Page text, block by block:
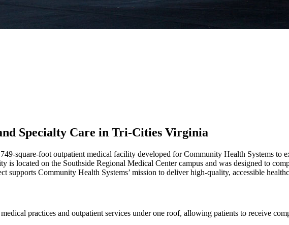
Specialty Care in Tri-Cities Virginia
square-foot outpatient medical facility developed for Community Health Systems to
located on the Southside Regional Medical Center campus and was designed to
supports Community Health Systems’ mission to deliver high-quality, accessible
practices and outpatient services under one roof, allowing patients to receive